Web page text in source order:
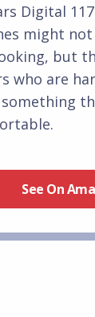
Digital
might
but
who are
See On